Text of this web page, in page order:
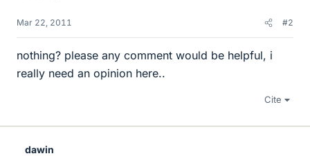
Mar 22, 2011 #2
nothing? please any comment would be helpful, i
really need an opinion here..
Cite
dawin